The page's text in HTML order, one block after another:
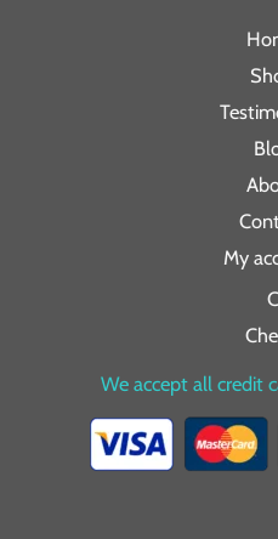
My
We accept all credit